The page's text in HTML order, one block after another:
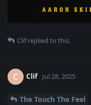
Clifreplied to this.
C Clif Jul 28, 2025
The Touch The Feel